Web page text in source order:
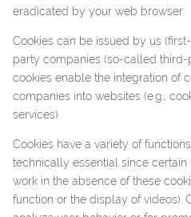
eradicated by your web browser.
Cookies can be issued by us
party companies (so-called third-
cookies enable the integration of
companies into websites (e.g.,
services).
Cookies have a variety of
technically essential since
work in the absence of these
function or the display of videos).